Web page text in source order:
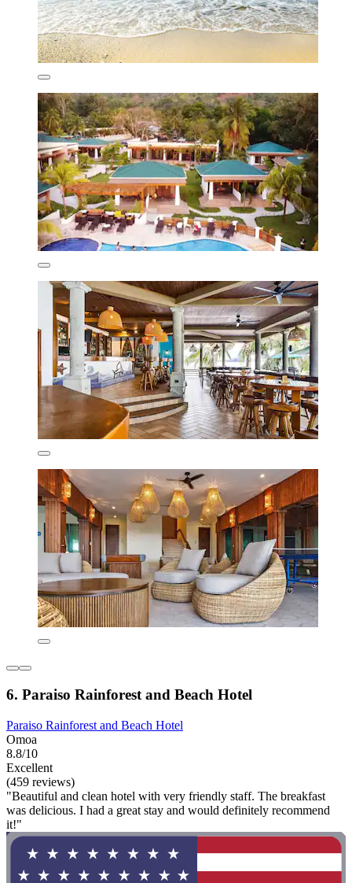
6. Paraiso Rainforest and Beach Hotel
Paraiso Rainforest and Beach Hotel
Omoa
8.8/10
Excellent
(459 reviews)
"Beautiful and clean hotel with very friendly staff. The breakfast
was delicious. I had a great stay and would definitely recommend
it!"